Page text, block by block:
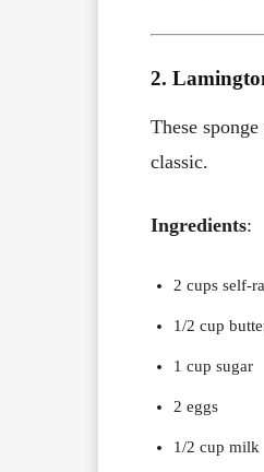
2.
These
classic.
Ingredients:
2 cups self-
1/2 cup
1 cup sugar
2 eggs
1/2 cup milk